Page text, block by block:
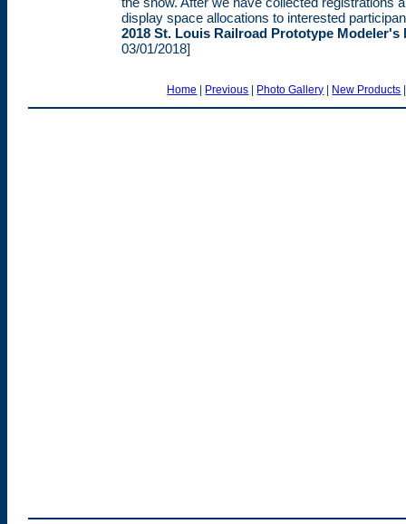
display space allocations to interested
2018 St. Louis Railroad Prototype Modeler's
03/01/2018]
Home | Previous | Photo Gallery | New Products